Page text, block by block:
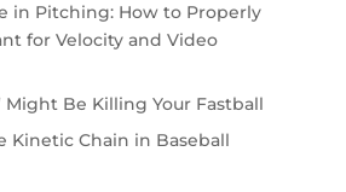
in Pitching: How to Properly
for Velocity and Video
Might Be Killing Your Fastball
Kinetic Chain in Baseball